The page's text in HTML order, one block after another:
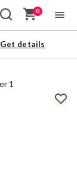
0
Get details